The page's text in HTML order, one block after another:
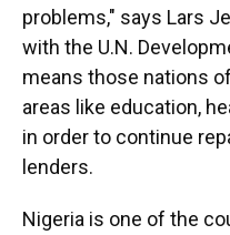
problems," says Lars
with the U.N.
means those nations
areas like education,
in order to continue
lenders.
Nigeria is one of the